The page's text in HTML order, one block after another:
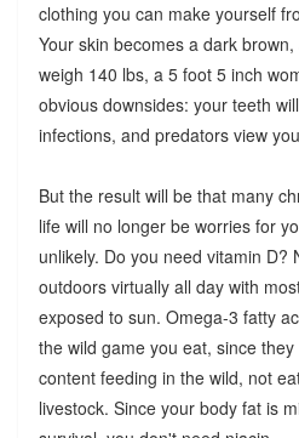
clothing you can make yourself
Your skin becomes a dark
weigh 140 lbs, a 5 foot 5 inch
obvious downsides: your teeth
infections, and predators view
But the result will be that many
life will no longer be worries for
unlikely. Do you need vitamin D?
outdoors virtually all day with
exposed to sun. Omega-3 fatty
the wild game you eat, since
content feeding in the wild, not
livestock. Since your body fat is